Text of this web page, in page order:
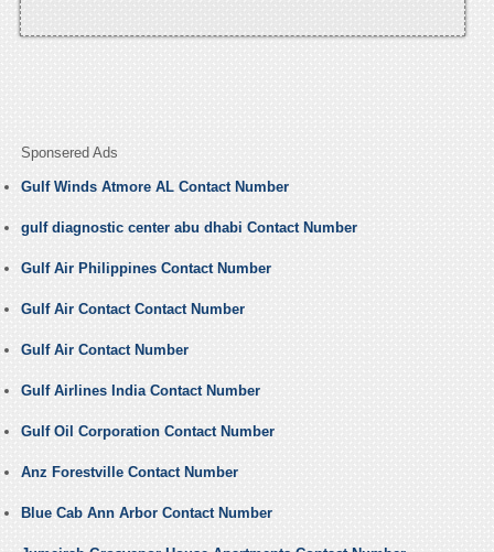
Sponsered Ads
Gulf Winds Atmore AL Contact Number
gulf diagnostic center abu dhabi Contact Number
Gulf Air Philippines Contact Number
Gulf Air Contact Contact Number
Gulf Air Contact Number
Gulf Airlines India Contact Number
Gulf Oil Corporation Contact Number
Anz Forestville Contact Number
Blue Cab Ann Arbor Contact Number